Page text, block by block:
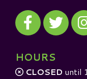
Visit our Facebook
Visit our
HOURS
CLOSED until